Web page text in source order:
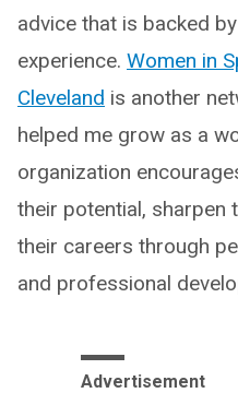
advice that is backed
experience. Women in
Cleveland is another
helped me grow as a
organization
their potential, sharpen
their careers through
and professional
Advertisement